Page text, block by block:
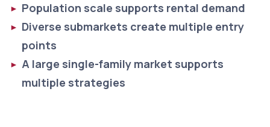
Population scale supports rental demand
Diverse submarkets create multiple entry
points
A large single-family market supports
multiple strategies